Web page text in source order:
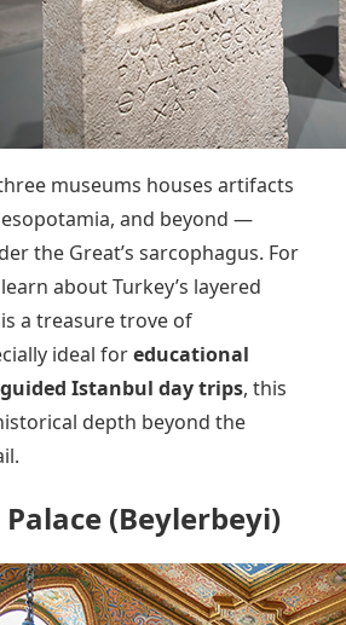
museums houses artifacts
and beyond —
the Great’s sarcophagus. For
about Turkey’s layered
a treasure trove of
ideal foreducational
guided Istanbul day trips, this
depth beyond the
(Beylerbeyi)